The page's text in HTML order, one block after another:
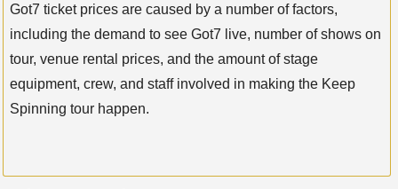
Got7 ticket prices are caused by a number of factors,
including the demand to see Got7 live, number of shows on
tour, venue rental prices, and the amount of stage
equipment, crew, and staff involved in making the Keep
Spinning tour happen.